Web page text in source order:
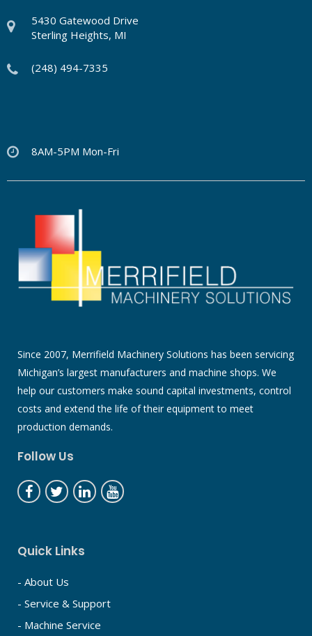
5430 Gatewood Drive
Sterling Heights, MI
(248) 494-7335
8AM-5PM Mon-Fri
Since 2007, Merrifield Machinery Solutions has been servicing
Michigan’s largest manufacturers and machine shops. We
help our customers make sound capital investments, control
costs and extend the life of their equipment to meet
production demands.
Follow Us
Quick Links
- About Us
- Service & Support
- Machine Service